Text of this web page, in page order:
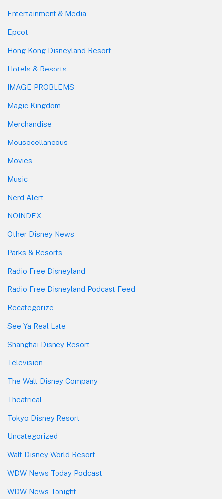
Entertainment & Media
Epcot
Hong Kong Disneyland Resort
Hotels & Resorts
IMAGE PROBLEMS
Magic Kingdom
Merchandise
Mousecellaneous
Movies
Music
Nerd Alert
NOINDEX
Other Disney News
Parks & Resorts
Radio Free Disneyland
Radio Free Disneyland Podcast Feed
Recategorize
See Ya Real Late
Shanghai Disney Resort
Television
The Walt Disney Company
Theatrical
Tokyo Disney Resort
Uncategorized
Walt Disney World Resort
WDW News Today Podcast
WDW News Tonight